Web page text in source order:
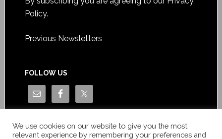
Policy.
Previous Newsletters
FOLLOW US
We use cookies on our website to give you the most
relevant experience by remembering your preferences and